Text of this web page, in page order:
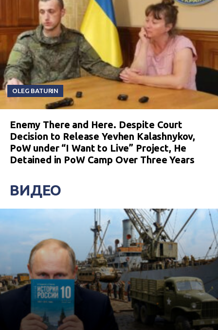
OLEG BATURIN
Enemy There and Here. Despite Court
Decision to Release Yevhen Kalashnykov,
PoW under “I Want to Live” Project, He
Detained in PoW Camp Over Three Years
ВИДЕО